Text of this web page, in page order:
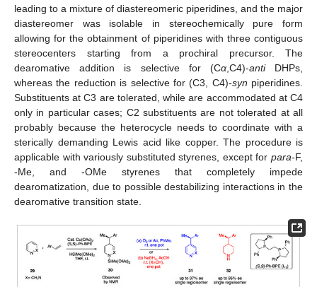
leading to a mixture of diastereomeric piperidines, and the major
diastereomer was isolable in stereochemically pure form
allowing for the obtainment of piperidines with three contiguous
stereocenters starting from a prochiral precursor. The
dearomative addition is selective for (Cα,C4)-antiDHPs,
whereas the reduction is selective for (C3, C4)-syn piperidines.
Substituents at C3 are tolerated, while are accommodated at C4
only in particular cases; C2 substituents are not tolerated at all
probably because the heterocycle needs to coordinate with a
sterically demanding Lewis acid like copper. The procedure is
applicable with variously substituted styrenes, except for para-F,
-Me, and -OMe styrenes that completely impede
dearomatization, due to possible destabilizing interactions in the
dearomative transition state.